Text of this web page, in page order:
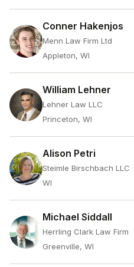
Conner Hakenjos
Menn Law Firm Ltd
Appleton, WI
William Lehner
Lehner Law LLC
Princeton, WI
Alison Petri
Steimle Birschbach LLC
WI
Michael Siddall
Herrling Clark Law Firm
Greenville, WI